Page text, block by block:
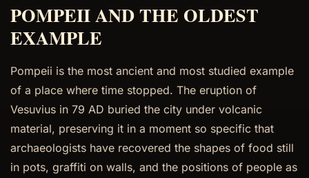
POMPEII AND THE OLDEST
EXAMPLE
Pompeii is the most ancient and most studied example
of a place where time stopped. The eruption of
Vesuvius in 79 AD buried the city under volcanic
material, preserving it in a moment so specific that
archaeologists have recovered the shapes of food still
in pots, graffiti on walls, and the positions of people as